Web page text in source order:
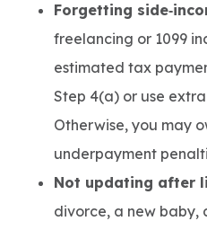
Forgetting
freelancing or 1099
estimated tax
Step 4(a) or use
Otherwise, you may
underpayment
Not updating after
divorce, a new baby,